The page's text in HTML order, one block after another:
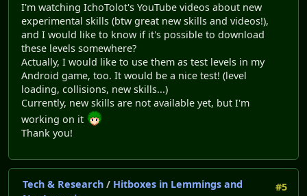
I'm watching IchoTolot's YouTube videos about new
experimental skills (btw great new skills and videos!),
and I would like to know if it's possible to download
these levels somewhere?
Actually, I would like to use them as test levels in my
Android game, too. It would be a nice test! (level
loading, collisions, new skills...)
Currently, new skills are not available yet, but I'm
working on it
Thank you!
#5
Tech & Research / Hitboxes in Lemmings and